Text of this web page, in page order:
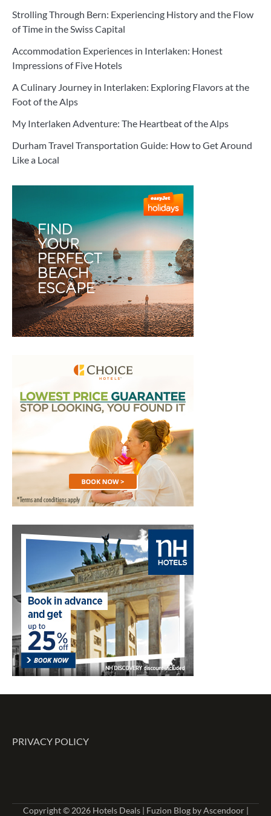
Strolling Through Bern: Experiencing History and the Flow
of Time in the Swiss Capital
Accommodation Experiences in Interlaken: Honest
Impressions of Five Hotels
A Culinary Journey in Interlaken: Exploring Flavors at the
Foot of the Alps
My Interlaken Adventure: The Heartbeat of the Alps
Durham Travel Transportation Guide: How to Get Around
Like a Local
PRIVACY POLICY
Copyright © 2026 Hotels Deals| Fuzion Blog byAscendoor|